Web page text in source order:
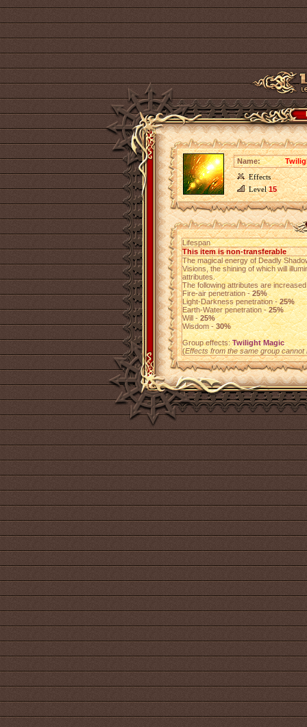
Name:
Effects
Level15
Lifespan
This item is non-transferable
The magical energy of Deadly
Visions, the shining of which will
attributes.
The following attributes are
Fire-air penetration -25%
Light-Darkness penetration -25%
Earth-Water penetration -25%
Will -25%
Wisdom -30%
Group effects:Twilight Magic
(Effects from the same group cannot